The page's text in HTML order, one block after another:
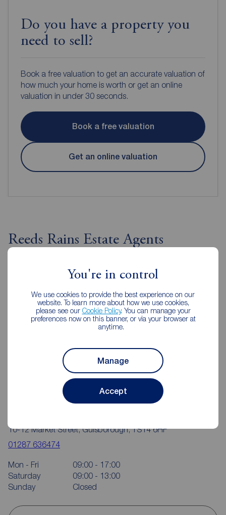
You're in control
We use cookies to provide the best experience on our
website. To learn more about how we use cookies,
please see our Cookie Policy. You can manage your
preferences now on this banner, or via your browser at
anytime.
Manage
Accept
Do you have a property you
need to sell?
Book a free valuation to get an accurate valuation of
how much your home is worth or get an online
valuation in under 30 seconds.
Book a free valuation
Get an online valuation
Reeds Rains Estate Agents
10-12 Market Street, Guisborough, TS14 6HF
01287 636474
Mon - Fri
09:00 - 17:00
Saturday
09:00 - 13:00
Sunday
Closed